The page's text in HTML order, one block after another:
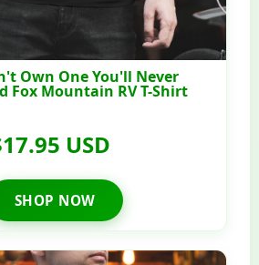
Own One You'll Never
Fox Mountain RV T-Shirt
USD
SHOP NOW